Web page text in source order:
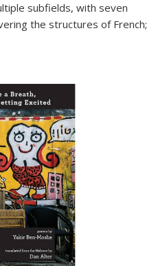
subfields, with seven
the structures of French;